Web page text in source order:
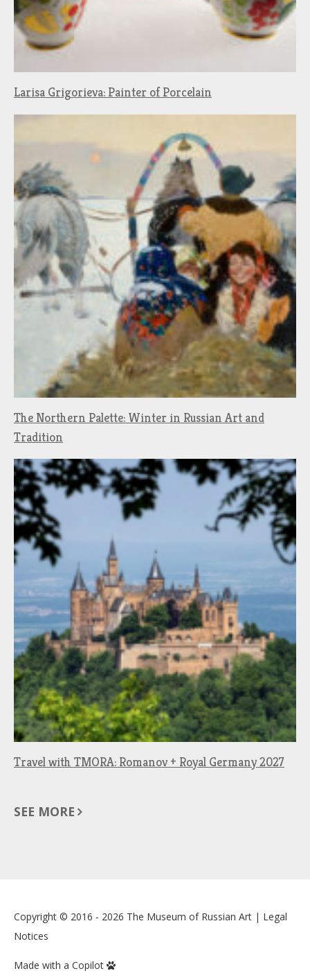
Larisa Grigorieva: Painter of Porcelain
The Northern Palette: Winter in Russian Art and
Tradition
Travel with TMORA: Romanov + Royal Germany 2027
SEE MORE
Copyright © 2016 - 2026 The Museum of Russian Art | Legal
Notices
Made with a Copilot